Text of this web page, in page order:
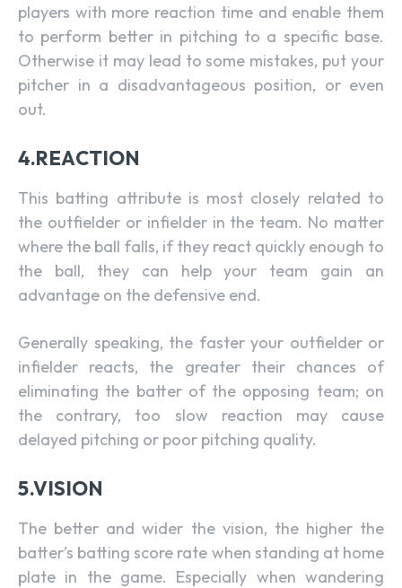
players with more reaction time and enable them
to perform better in pitching to a specific base.
Otherwise it may lead to some mistakes, put your
pitcher in a disadvantageous position, or even
out.
4.REACTION
This batting attribute is most closely related to
the outfielder or infielder in the team. No matter
where the ball falls, if they react quickly enough to
the ball, they can help your team gain an
advantage on the defensive end.
Generally speaking, the faster your outfielder or
infielder reacts, the greater their chances of
eliminating the batter of the opposing team; on
the contrary, too slow reaction may cause
delayed pitching or poor pitching quality.
5.VISION
The better and wider the vision, the higher the
batter’s batting score rate when standing at home
plate in the game. Especially when wandering